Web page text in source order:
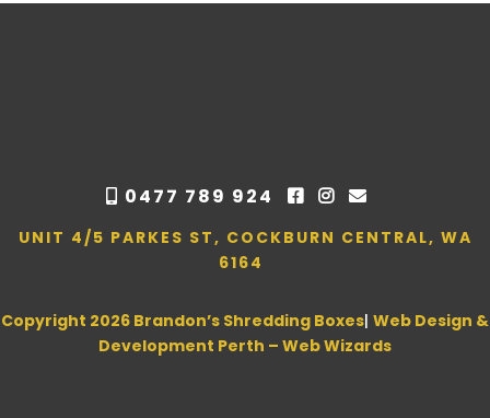
0477 789 924
UNIT 4/5 PARKES ST, COCKBURN CENTRAL, WA
6164
Copyright 2026 Brandon’s Shredding Boxes| Web Design &
Development Perth – Web Wizards